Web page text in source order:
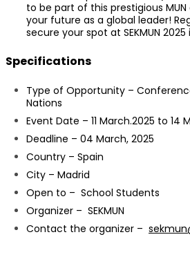
to be part of this prestigious
your future as a global leader!
secure your spot at SEKMUN 2025
Specifications
Type of Opportunity –
Nations
Event Date – 11 March.2025 to 14
Deadline – 04 March, 2025
Country – Spain
City – Madrid
Open to – School Students
Organizer – SEKMUN
Contact the organizer –